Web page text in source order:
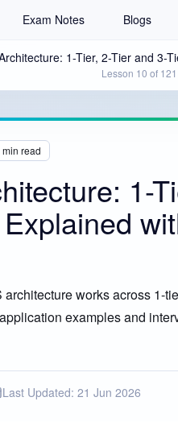
Exam Notes Blogs
1-Tier, 2-Tier and 3-
Lesson 10 of 121
min read
1-
works across 1-
examples and
Last Updated: 21 Jun 2026